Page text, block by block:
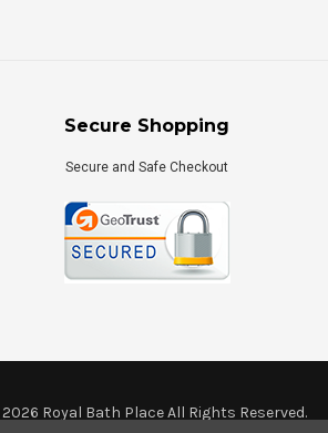
Secure Shopping
Secure and Safe Checkout
2026 Royal Bath Place All Rights Reserved.